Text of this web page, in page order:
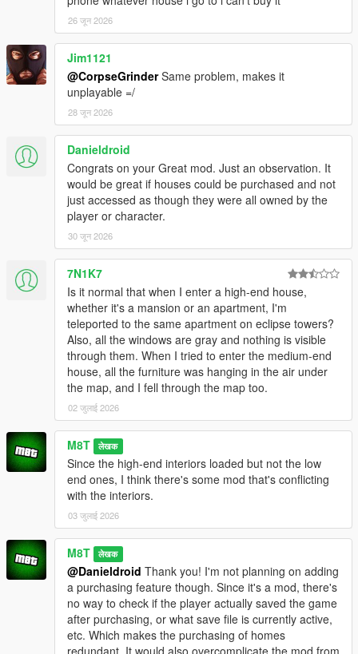
REQUIREMENTS:
Script Hook V
Script Hook VDotNET Nightly (Download)
The newest version of the game
Enable MP Maps: (Download)
Have a legit copy of the game
DO NOT REDISTRIBUTE THIS MOD
Home Ownership V / Own a Safehouse © All Rights
Reserved
All files are owned by M8T, re-distribution of these files
without consent from M8T is prohibited.
26 जून 2026
Jim1121
@CorpseGrinderSame problem, makes it
unplayable =/
28 जून 2026
Danieldroid
Congrats on your Great mod. Just an observation. It
would be great if houses could be purchased and not
just accessed as though they were all owned by the
player or character.
30 जून 2026
7N1K7
Is it normal that when I enter a high-end house,
whether it's a mansion or an apartment, I'm
teleported to the same apartment on eclipse towers?
Also, all the windows are gray and nothing is visible
through them. When I tried to enter the medium-end
house, all the furniture was hanging in the air under
the map, and I fell through the map too.
02 जुलाई 2026
M8T लेखक
Since the high-end interiors loaded but not the low
end ones, I think there's some mod that's conflicting
with the interiors.
03 जुलाई 2026
M8T लेखक
@Danieldroid Thank you! I'm not planning on adding
a purchasing feature though. Since it's a mod, there's
no way to check if the player actually saved the game
after purchasing, or what save file is currently active,
etc. Which makes the purchasing of homes
redundant. It would also overcomplicate the mod from